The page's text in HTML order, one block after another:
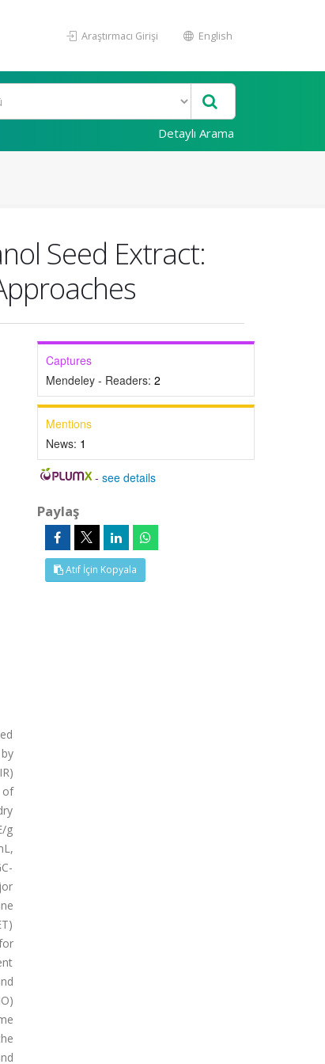
Araştırmacı Girişi English
Detaylı Arama
Seed Extract:
of
g
Captures
Mendeley - Readers: 2
Mentions
News: 1
-see details
Paylaş
Atıf İçin Kopyala